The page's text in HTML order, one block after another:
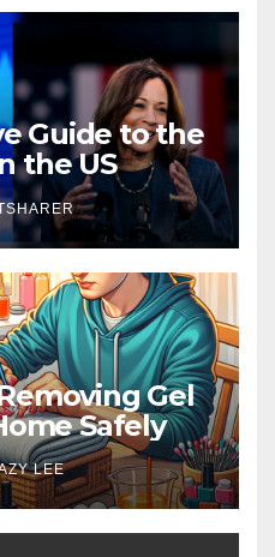
Guide to the
the US
Gel
Safely
LEE